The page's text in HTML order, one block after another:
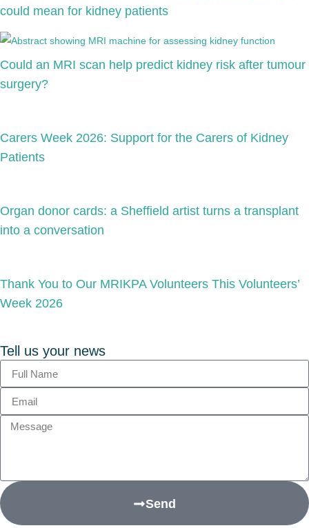
could mean for kidney patients
Could an MRI scan help predict kidney risk after tumour
surgery?
Carers Week 2026: Support for the Carers of Kidney
Patients
Organ donor cards: a Sheffield artist turns a transplant
into a conversation
Thank You to Our MRIKPA Volunteers This Volunteers’
Week 2026
Tell us your news
Send